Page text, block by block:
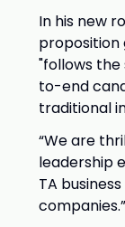
In his new
proposition
"follows the
to-end
traditional
“We are
leadership
TA